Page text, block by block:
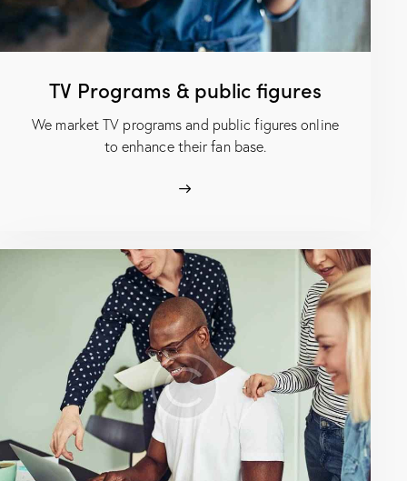
TV Programs & public figures
We market TV programs and public figures online
to enhance their fan base.